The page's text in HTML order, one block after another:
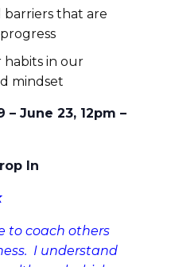
barriers that are
habits in our
mindset
– June 23, 12pm –
In
to coach others
I understand